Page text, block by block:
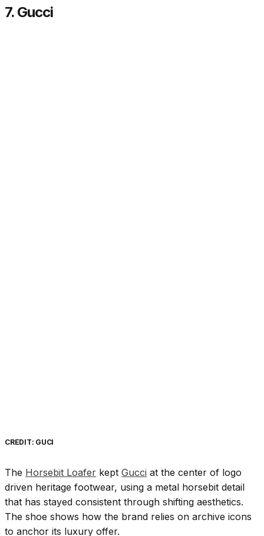
7. Gucci
CREDIT: GUCI
The Horsebit Loafer kept Gucci at the center of logo
driven heritage footwear, using a metal horsebit detail
that has stayed consistent through shifting aesthetics.
The shoe shows how the brand relies on archive icons
to anchor its luxury offer.